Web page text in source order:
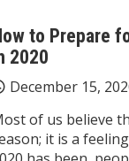
to Prepare
2020
December 15,
of us believe
it is a